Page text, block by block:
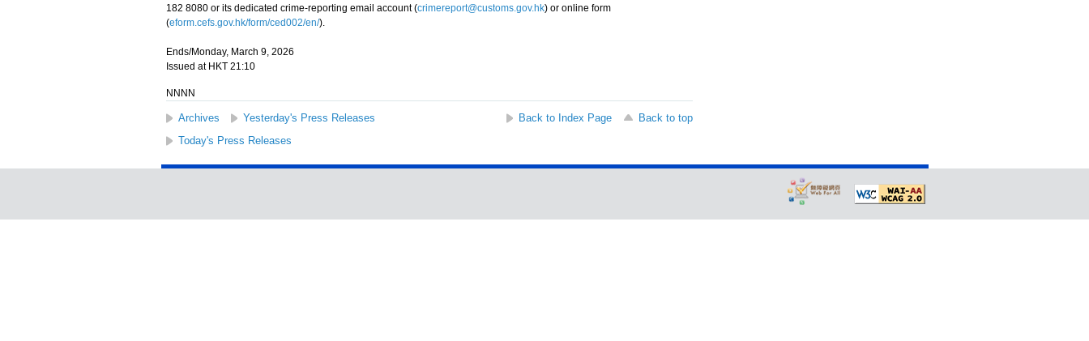
182 8080 or its dedicated crime-reporting email account (crimereport@customs.gov.hk) or online form
(eform.cefs.gov.hk/form/ced002/en/).
Ends/Monday, March 9, 2026
Issued at HKT 21:10
NNNN
Archives Yesterday's Press Releases Back to Index Page
Back to top
Today's Press Releases